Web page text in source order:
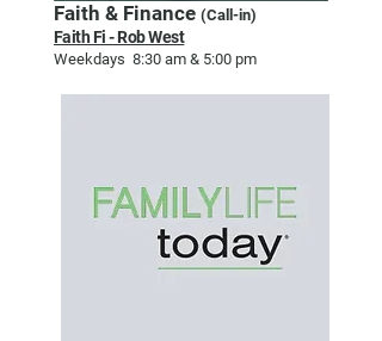
Faith & Finance (Call-in)
Faith Fi - Rob West
Weekdays 8:30 am & 5:00 pm